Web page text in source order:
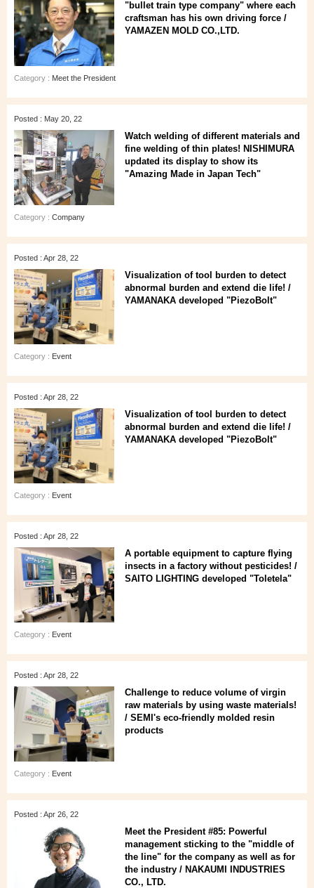
"bullet train type company" where each
craftsman has his own driving force /
YAMAZEN MOLD CO.,LTD.
Category : Meet the President
Posted : May 20, 22
Watch welding of different materials and
fine welding of thin plates! NISHIMURA
updated its display to show its
"Amazing Made in Japan Tech"
Category : Company
Posted : Apr 28, 22
Visualization of tool burden to detect
abnormal burden and extend die life! /
YAMANAKA developed "PiezoBolt"
Category : Event
Posted : Apr 28, 22
Visualization of tool burden to detect
abnormal burden and extend die life! /
YAMANAKA developed "PiezoBolt"
Category : Event
Posted : Apr 28, 22
A portable equipment to capture flying
insects in a factory without pesticides! /
SAITO LIGHTING developed "Toletela"
Category : Event
Posted : Apr 28, 22
Challenge to reduce volume of virgin
raw materials by using waste materials!
/ SEMI's eco-friendly molded resin
products
Category : Event
Posted : Apr 26, 22
Meet the President #85: Powerful
management sticking to the "middle of
the line" for the company as well as for
the industry / NAKAUMI INDUSTRIES
CO., LTD.